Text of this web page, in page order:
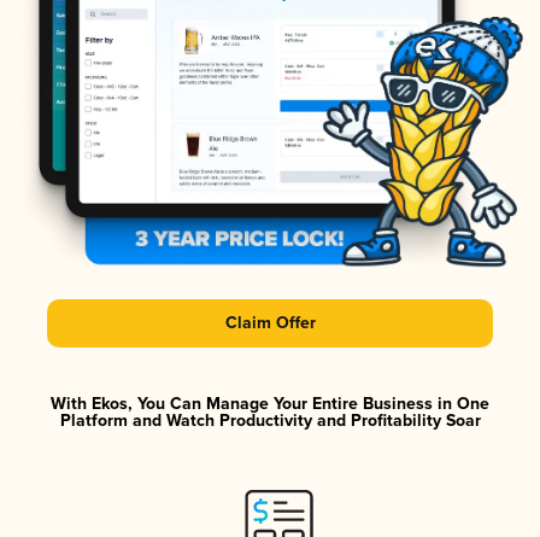
Claim Offer
With Ekos, You Can Manage Your Entire Business in One
Platform and Watch Productivity and Profitability Soar